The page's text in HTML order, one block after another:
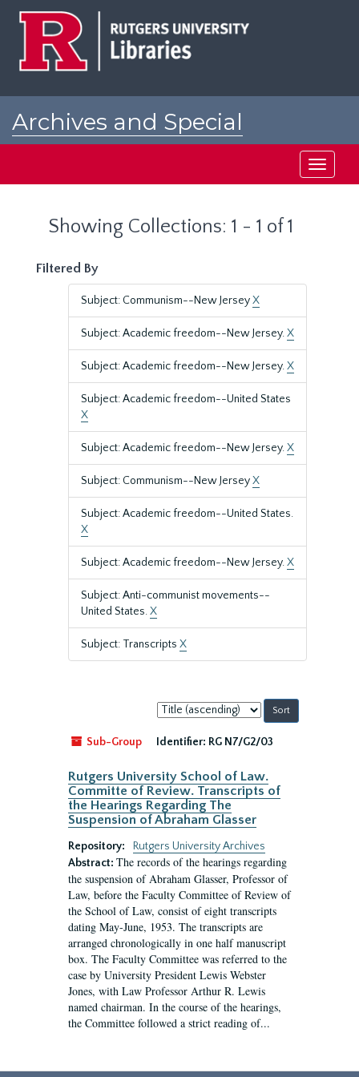
Archives and Special
Toggle
Showing Collections: 1 - 1 of 1
Filtered By
Subject: Communism--New JerseyX
Subject: Academic freedom--New Jersey.X
Subject: Academic freedom--New Jersey.X
Subject: Academic freedom--United States
X
Subject: Academic freedom--New Jersey.X
Subject: Communism--New JerseyX
Subject: Academic freedom--United States.
X
Subject: Academic freedom--New Jersey.X
Subject: Anti-communist movements--
United States.X
Subject: Transcripts X
Sort
by:
Sub-Group
Identifier: RG N7/G2/03
Rutgers University School of Law.
Committe of Review. Transcripts of
the Hearings Regarding The
Suspension of Abraham Glasser
Repository:
Rutgers University Archives
Abstract: The records of the hearings regarding
the suspension of Abraham Glasser, Professor of
Law, before the Faculty Committee of Review of
the School of Law, consist of eight transcripts
dating May-June, 1953. The transcripts are
arranged chronologically in one half manuscript
box. The Faculty Committee was referred to the
case by University President Lewis Webster
Jones, with Law Professor Arthur R. Lewis
named chairman. In the course of the hearings,
the Committee followed a strict reading of...